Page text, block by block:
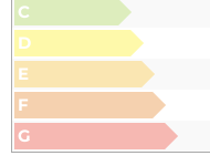
C
D
E
F
G